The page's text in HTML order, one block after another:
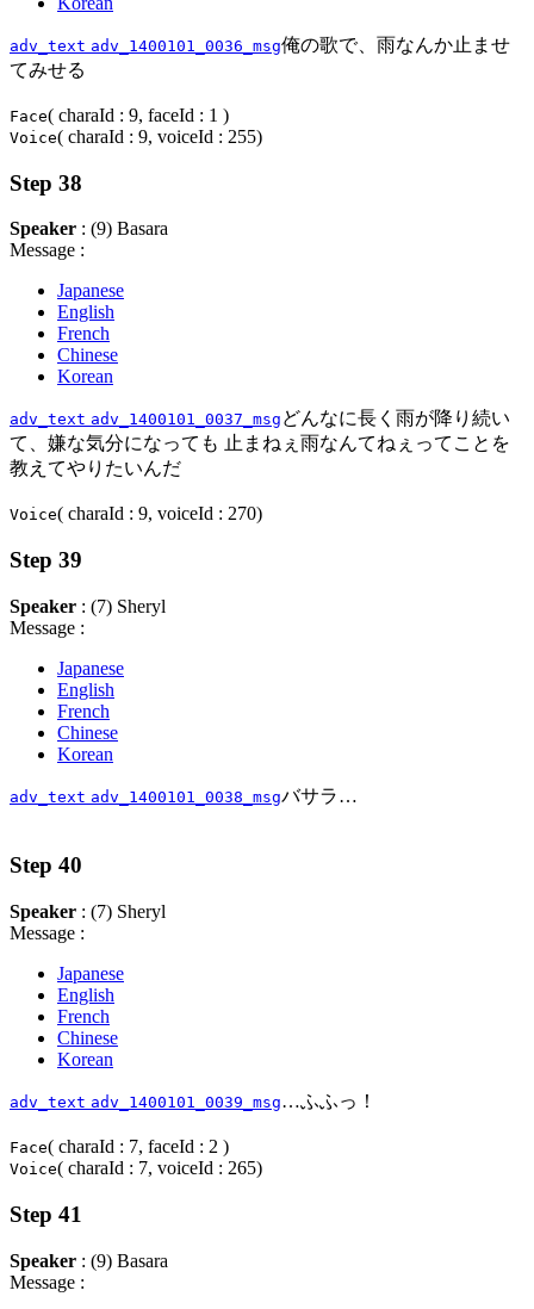
adv_text adv_1400101_0036_msg俺の歌で、雨なんか止ませ
てみせる
Face( charaId : 9, faceId : 1 )
Voice( charaId : 9, voiceId : 255)
Step 38
Speaker : (9) Basara
Message :
Japanese
English
French
Chinese
Korean
adv_text adv_1400101_0037_msg どんなに長く雨が降り続い
て、嫌な気分になっても 止まねぇ雨なんてねぇってことを
教えてやりたいんだ
Voice( charaId : 9, voiceId : 270)
Step 39
Speaker : (7) Sheryl
Message :
Japanese
English
French
Chinese
Korean
adv_text adv_1400101_0038_msgバサラ…
Step 40
Speaker : (7) Sheryl
Message :
Japanese
English
French
Chinese
Korean
adv_text adv_1400101_0039_msg…ふふっ！
Face( charaId : 7, faceId : 2 )
Voice( charaId : 7, voiceId : 265)
Step 41
Speaker : (9) Basara
Message :